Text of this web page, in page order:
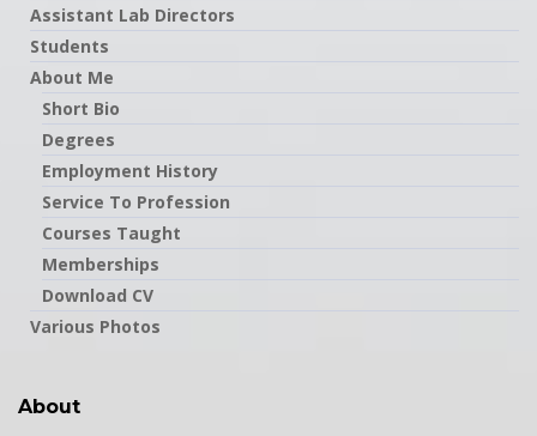
Assistant Lab Directors
Students
About Me
Short Bio
Degrees
Employment History
Service To Profession
Courses Taught
Memberships
Download CV
Various Photos
About